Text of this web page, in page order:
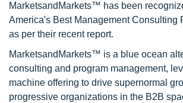
MarketsandMarkets™ has been
America's Best Management Consulting
as per their recent report.
MarketsandMarkets™ is a blue ocean
consulting and program management,
machine offering to drive supernormal
progressive organizations in the B2B